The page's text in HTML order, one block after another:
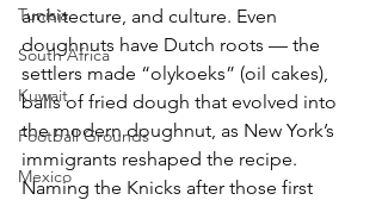
Tunisia
South Africa
Kuwait
Football Grounds
Mexico
architecture, and culture. Even
doughnuts have Dutch roots — the
settlers made “olykoeks” (oil cakes),
balls of fried dough that evolved into
the modern doughnut, as New York’s
immigrants reshaped the recipe.
Naming the Knicks after those first